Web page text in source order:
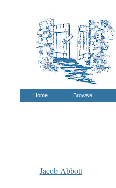
Home Browse
Jacob Abbott